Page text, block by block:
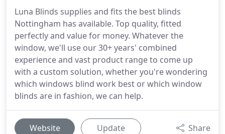
Luna Blinds supplies and fits the best blinds
Nottingham has available. Top quality, fitted
perfectly and value for money. Whatever the
window, we'll use our 30+ years' combined
experience and vast product range to come up
with a custom solution, whether you're wondering
which windows blind work best or which window
blinds are in fashion, we can help.
Website Update Share